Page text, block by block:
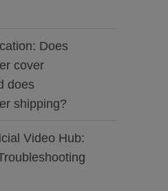
Does
cover
does
shipping?
Video Hub: